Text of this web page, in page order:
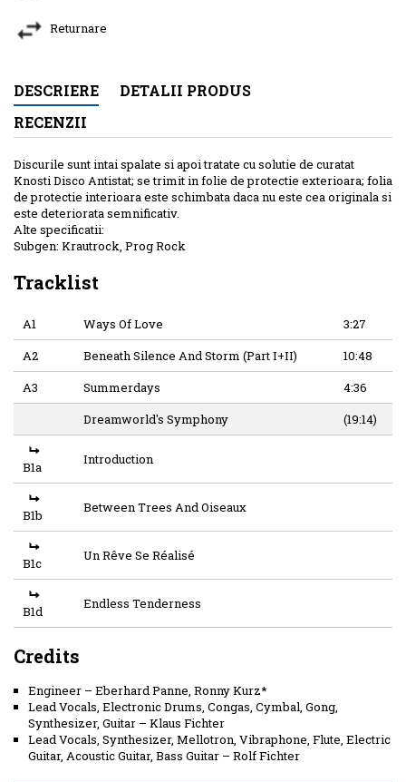
Returnare
DESCRIERE
DETALII PRODUS
RECENZII
Discurile sunt intai spalate si apoi tratate cu solutie de curatat
Knosti Disco Antistat; se trimit in folie de protectie exterioara; folia
de protectie interioara este schimbata daca nu este cea originala si
este deteriorata semnificativ.
Alte specificatii:
Subgen: Krautrock, Prog Rock
Tracklist
A1 Ways Of Love
3:27
A2
Beneath Silence And Storm (Part I+II)
10:48
A3
Summerdays
4:36
Dreamworld's Symphony
(19:14)
B1a Introduction
B1b Between Trees And Oiseaux
B1c Un Rêve Se Réalisé
B1d Endless Tenderness
Credits
Engineer – Eberhard Panne, Ronny Kurz*
Lead Vocals, Electronic Drums, Congas, Cymbal, Gong,
Synthesizer, Guitar – Klaus Fichter
Lead Vocals, Synthesizer, Mellotron, Vibraphone, Flute, Electric
Guitar, Acoustic Guitar, Bass Guitar – Rolf Fichter